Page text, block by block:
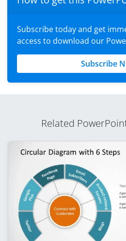
Subscribe today and get
access to download our
Subscribe
Related